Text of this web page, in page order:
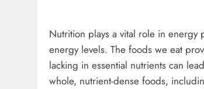
Nutrition plays a vital role in energy
energy levels. The foods we eat
lacking in essential nutrients can
whole, nutrient-dense foods,